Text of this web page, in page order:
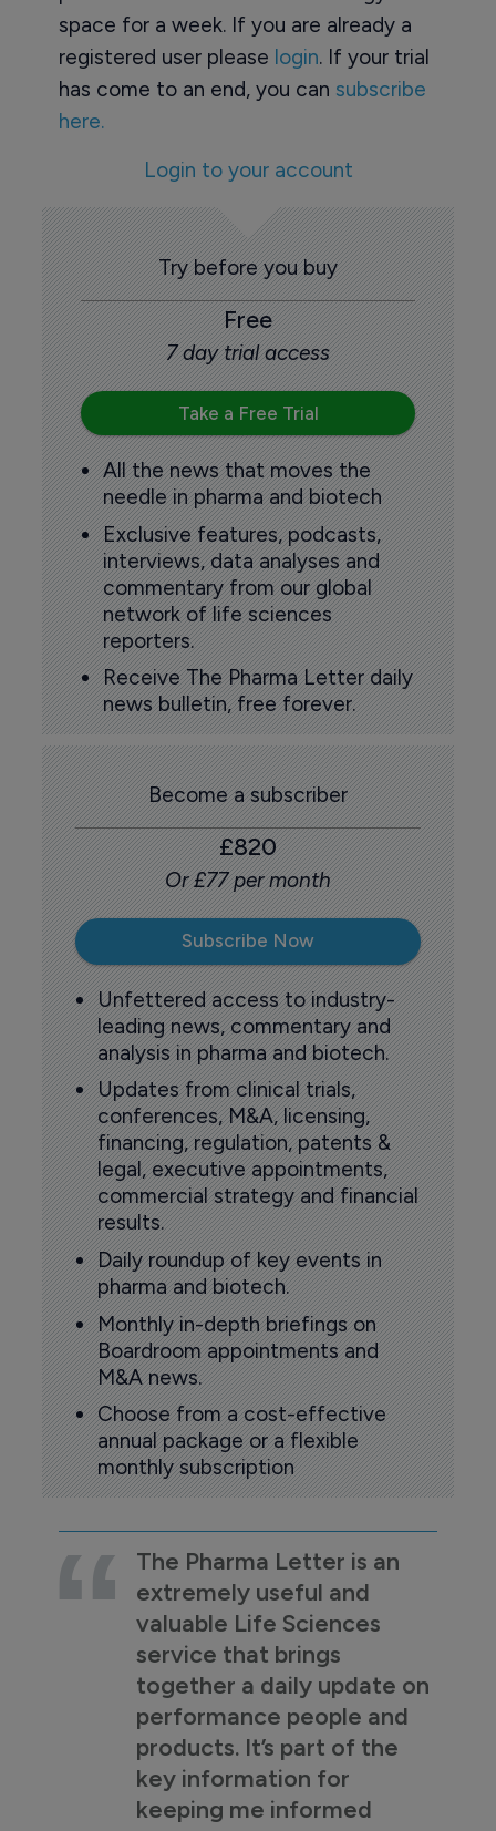
space for a week. If you are already a
registered user please login. If your trial
has come to an end, you can subscribe
here.
Login to your account
Try before you buy
Free
7 day trial access
Take a Free Trial
All the news that moves the
needle in pharma and biotech
Exclusive features, podcasts,
interviews, data analyses and
commentary from our global
network of life sciences
reporters.
Receive The Pharma Letter daily
news bulletin, free forever.
Become a subscriber
£820
Or £77 per month
Subscribe Now
Unfettered access to industry-
leading news, commentary and
analysis in pharma and biotech.
Updates from clinical trials,
conferences, M&A, licensing,
financing, regulation, patents &
legal, executive appointments,
commercial strategy and financial
results.
Daily roundup of key events in
pharma and biotech.
Monthly in-depth briefings on
Boardroom appointments and
M&A news.
Choose from a cost-effective
annual package or a flexible
monthly subscription
The Pharma Letter is an
extremely useful and
valuable Life Sciences
service that brings
together a daily update on
performance people and
products. It’s part of the
key information for
keeping me informed